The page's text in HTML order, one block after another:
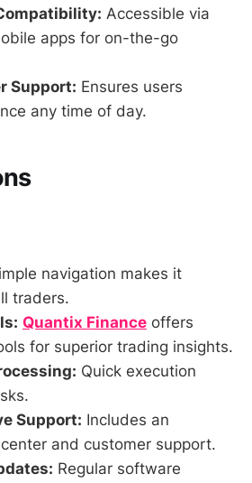
Accessible via
apps for on-the-go
Support: Ensures users
any time of day.
navigation makes it
traders.
Quantix Finance offers
for superior trading insights.
Quick execution
Support: Includes an
and customer support.
Regular software